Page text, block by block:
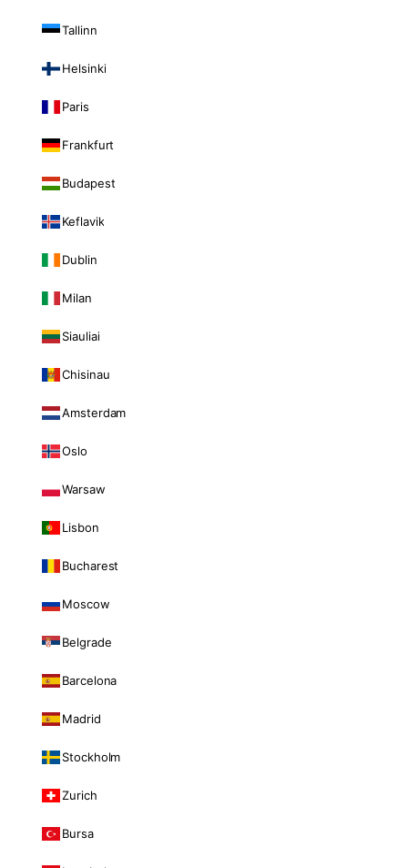
Tallinn
Helsinki
Paris
Frankfurt
Budapest
Keflavik
Dublin
Milan
Siauliai
Chisinau
Amsterdam
Oslo
Warsaw
Lisbon
Bucharest
Moscow
Belgrade
Barcelona
Madrid
Stockholm
Zurich
Bursa